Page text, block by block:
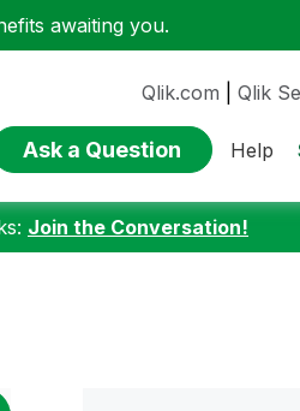
awaiting you.
Qlik.com Qlik
Ask a Question Help
Join the Conversation!